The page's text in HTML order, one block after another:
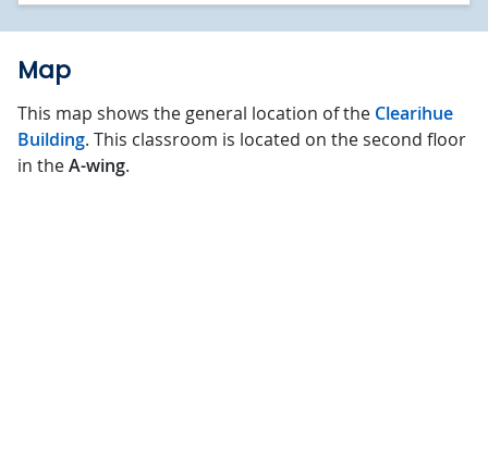
Map
This map shows the general location of the Clearihue
Building. This classroom is located on the second floor
in theA-wing.